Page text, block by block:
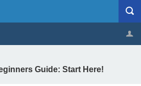
LogoutGuide: Start Here!